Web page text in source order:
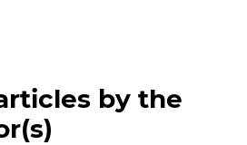
by the